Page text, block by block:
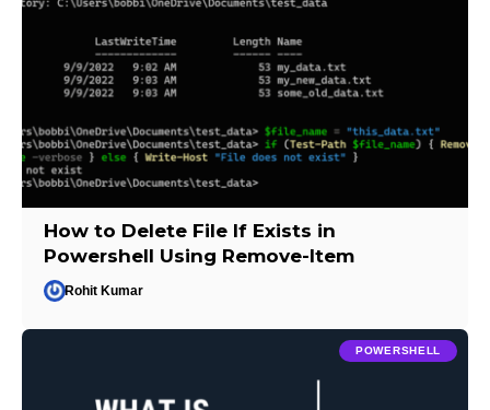
How to Delete File If Exists in
Powershell Using Remove-Item
Rohit Kumar
POWERSHELL